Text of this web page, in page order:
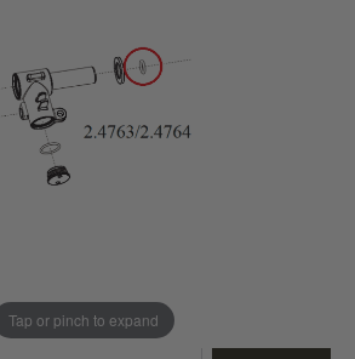
Tap or pinch to expand